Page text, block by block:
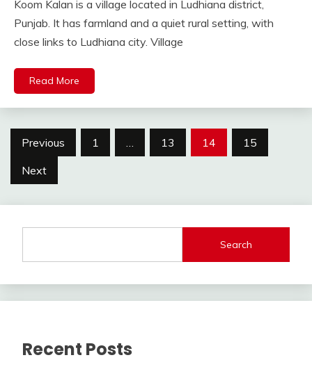
Koom Kalan is a village located in Ludhiana district,
Punjab. It has farmland and a quiet rural setting, with
close links to Ludhiana city. Village
Read More
Posts
pagination
Previous 1 … 13 14
15
Next
Search
Recent Posts